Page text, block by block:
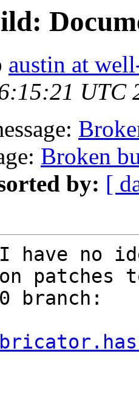
austin at
UTC
Broken
by: [
no
patches
branch: